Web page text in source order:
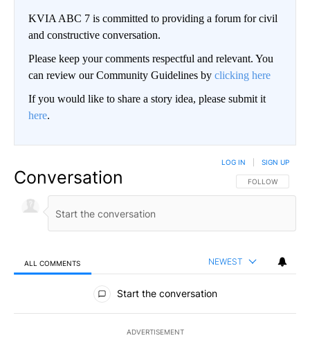
KVIA ABC 7 is committed to providing a forum for civil
and constructive conversation.
Please keep your comments respectful and relevant. You
can review our Community Guidelines by clicking here
If you would like to share a story idea, please submit it
here.
Conversation FOLLOW THIS
FOLLOW
LOG IN SIGN UP
ALL COMMENTS NEWEST
All Comments
Start the conversation
ADVERTISEMENT